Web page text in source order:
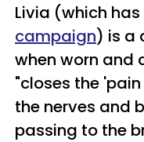
Livia (which
campaign) is a
when worn and
"closes the
the nerves and
passing to the